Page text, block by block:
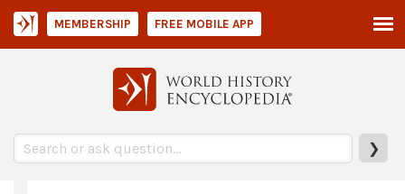
❯
MEMBERSHIP FREE MOBILE APP